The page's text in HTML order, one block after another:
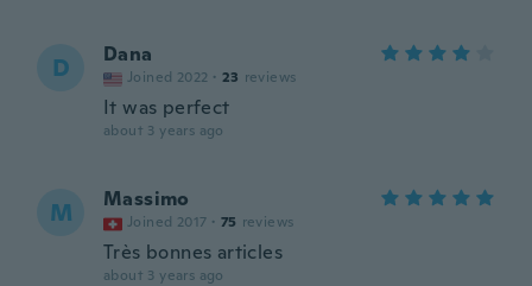
D Dana
Joined 2022 · 23 reviews
It was perfect
about 3 years ago
M Massimo
Joined 2017 · 75 reviews
Très bonnes articles
about 3 years ago